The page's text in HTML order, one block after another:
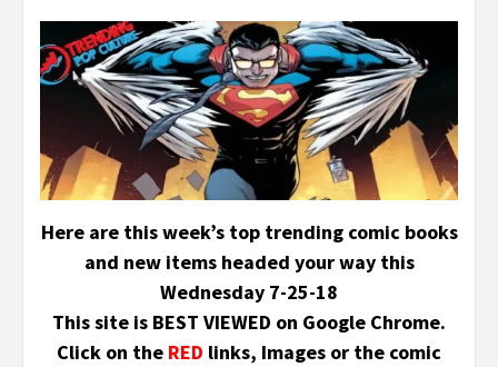
Here are this week’s top trending comic books
and new items headed your way this
Wednesday 7-25-18
This site is BEST VIEWED on Google Chrome.
Click on the RED links, Images or the comic